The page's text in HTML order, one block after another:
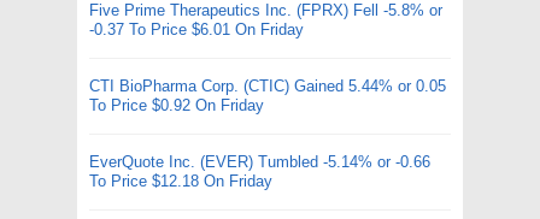
Five Prime Therapeutics Inc. (FPRX) Fell -5.8% or
-0.37 To Price $6.01 On Friday
CTI BioPharma Corp. (CTIC) Gained 5.44% or 0.05
To Price $0.92 On Friday
EverQuote Inc. (EVER) Tumbled -5.14% or -0.66
To Price $12.18 On Friday